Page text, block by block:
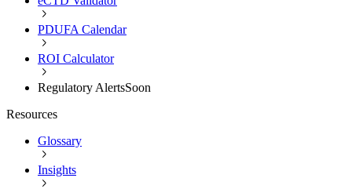
PDUFA Calendar
ROI Calculator
Regulatory AlertsSoon
Resources
Glossary
Insights